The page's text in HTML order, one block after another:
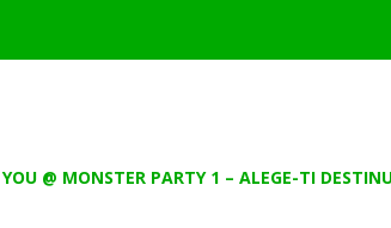
@ MONSTER PARTY 1 – ALEGE-TI